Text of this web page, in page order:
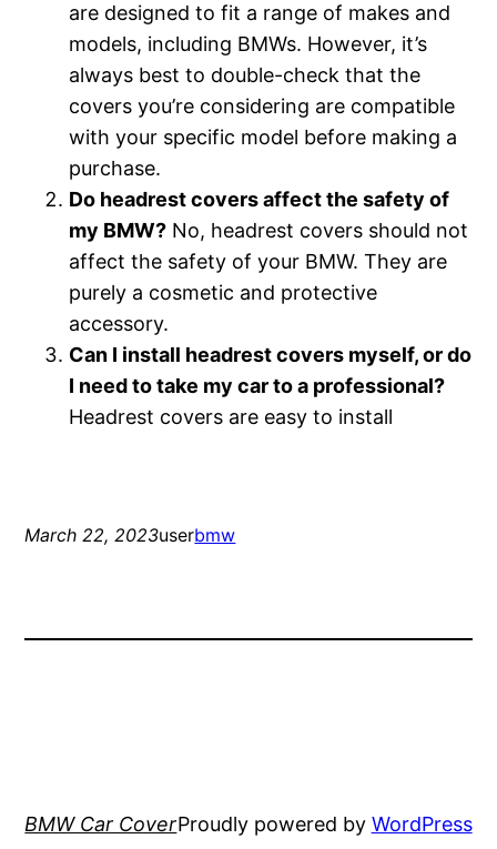
are designed to fit a range of makes and
models, including BMWs. However, it’s
always best to double-check that the
covers you’re considering are compatible
with your specific model before making a
purchase.
Do headrest covers affect the safety of
my BMW? No, headrest covers should not
affect the safety of your BMW. They are
purely a cosmetic and protective
accessory.
Can I install headrest covers myself, or do
I need to take my car to a professional?
Headrest covers are easy to install
March 22, 2023userbmw
BMW Car CoverProudly powered by WordPress